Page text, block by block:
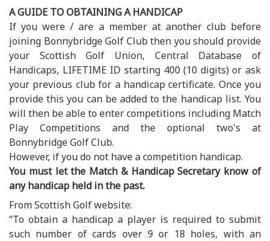
A GUIDE TO OBTAINING A HANDICAP
If you were / are a member at another club before
joining Bonnybridge Golf Club then you should provide
your Scottish Golf Union, Central Database of
Handicaps, LIFETIME ID starting 400 (10 digits) or ask
your previous club for a handicap certificate. Once you
provide this you can be added to the handicap list. You
will then be able to enter competitions including Match
Play Competitions and the optional two's at
Bonnybridge Golf Club.
However, if you do not have a competition handicap.
You must let the Match & Handicap Secretary know of
any handicap held in the past.
From Scottish Golf website:
“To obtain a handicap a player is required to submit
such number of cards over 9 or 18 holes, with an